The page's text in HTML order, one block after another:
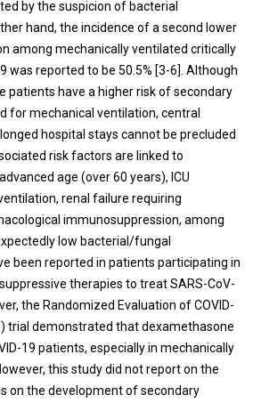
by the suspicion of bacterial
hand, the incidence of a second lower
among mechanically ventilated critically
was reported to be 50.5% [3-6]. Although
patients have a higher risk of secondary
for mechanical ventilation, central
hospital stays cannot be precluded
risk factors are linked to
age (over 60 years), ICU
renal failure requiring
immunosuppression, among
low bacterial/fungal
been reported in patients participating in
therapies to treat SARS-CoV-
the Randomized Evaluation of COVID-
trial demonstrated that dexamethasone
19 patients, especially in mechanically
this study did not report on the
on the development of secondary